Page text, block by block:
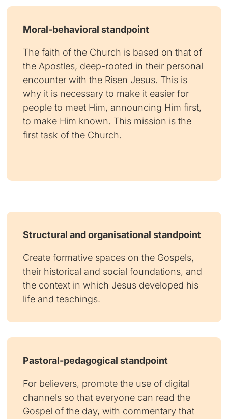
Moral-behavioral standpoint
The faith of the Church is based on that of
the Apostles, deep-rooted in their personal
encounter with the Risen Jesus. This is
why it is necessary to make it easier for
people to meet Him, announcing Him first,
to make Him known. This mission is the
first task of the Church.
Structural and organisational standpoint
Create formative spaces on the Gospels,
their historical and social foundations, and
the context in which Jesus developed his
life and teachings.
Pastoral-pedagogical standpoint
For believers, promote the use of digital
channels so that everyone can read the
Gospel of the day, with commentary that